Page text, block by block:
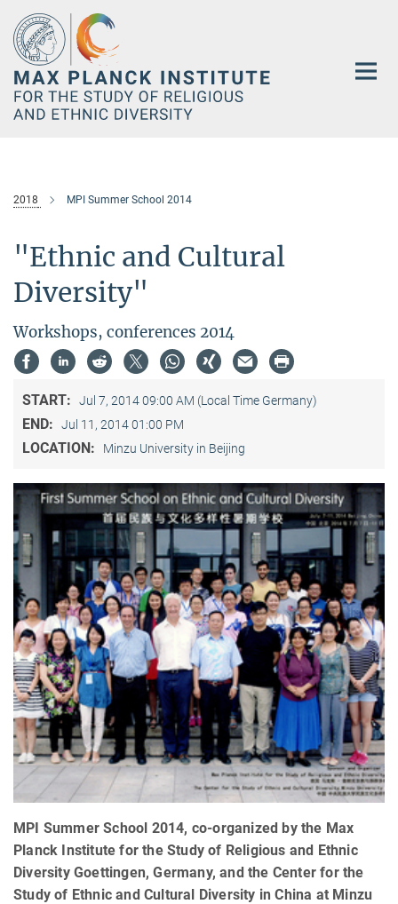
Main-
Content
2018 MPI Summer School 2014
"Ethnic and Cultural
Diversity"
Workshops, conferences 2014
START: Jul 7, 2014 09:00 AM (Local Time Germany)
END: Jul 11, 2014 01:00 PM
LOCATION: Minzu University in Beijing
MPI Summer School 2014, co-organized by the Max
Planck Institute for the Study of Religious and Ethnic
Diversity Goettingen, Germany, and the Center for the
Study of Ethnic and Cultural Diversity in China at Minzu